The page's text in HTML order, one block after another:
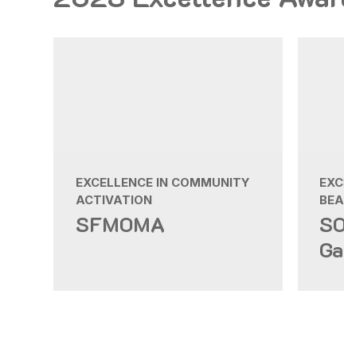
EXCELLENCE IN COMMUNITY
ACTIVATION
SFMOMA